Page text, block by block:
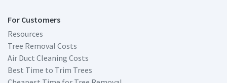
For Customers
Resources
Tree Removal Costs
Air Duct Cleaning Costs
Best Time to Trim Trees